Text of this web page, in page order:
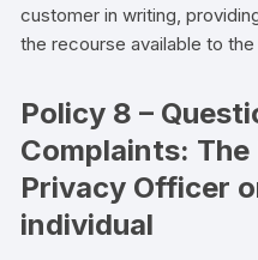
customer in writing,
the recourse available to
Policy 8 –
Complaints:
Privacy Officer
individual